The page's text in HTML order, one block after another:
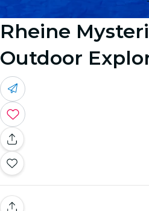
Rheine
Outdoor